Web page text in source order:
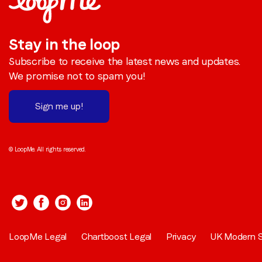
Stay in the loop
Subscribe to receive the latest news and updates.
We promise not to spam you!
Sign me up!
© LoopMe. All rights reserved.
LoopMe Legal Chartboost Legal Privacy UK Modern